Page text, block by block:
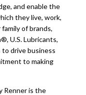
and enable the
they live, work,
of brands,
U.S. Lubricants,
to drive business
to making
Renner is the